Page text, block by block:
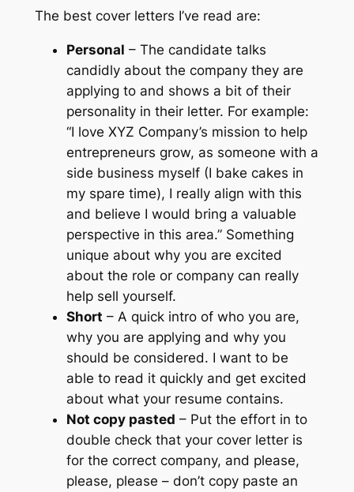
The best cover letters I’ve read are:
Personal – The candidate talks
candidly about the company they are
applying to and shows a bit of their
personality in their letter. For example:
“I love XYZ Company’s mission to help
entrepreneurs grow, as someone with a
side business myself (I bake cakes in
my spare time), I really align with this
and believe I would bring a valuable
perspective in this area.” Something
unique about why you are excited
about the role or company can really
help sell yourself.
Short – A quick intro of who you are,
why you are applying and why you
should be considered. I want to be
able to read it quickly and get excited
about what your resume contains.
Not copy pasted – Put the effort in to
double check that your cover letter is
for the correct company, and please,
please, please – don’t copy paste an